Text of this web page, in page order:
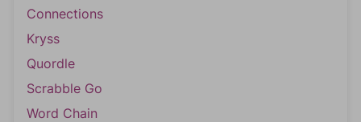
Connections
Kryss
Quordle
Scrabble Go
Word Chain